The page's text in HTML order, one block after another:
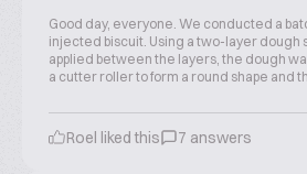
Good day, everyone. We conducted a
injected biscuit. Using a two-layer dough
applied between the layers, the dough
a cutter roller to form a round shape and
Roel liked this 7 answers